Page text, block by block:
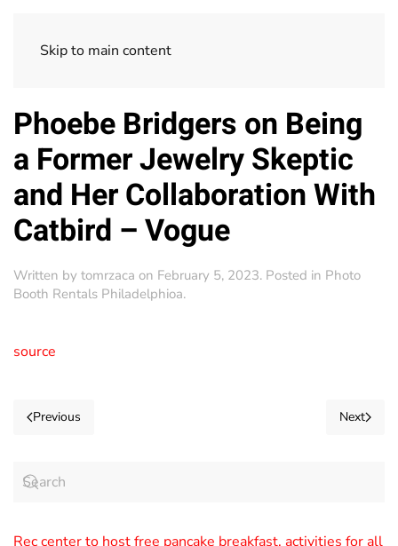
Skip to main content
Phoebe Bridgers on Being
a Former Jewelry Skeptic
and Her Collaboration With
Catbird – Vogue
Written by tomrzaca on February 5, 2023. Posted in Photo
Booth Rentals Philadelphioa.
source
Previous Next
Rec center to host free pancake breakfast, activities for all